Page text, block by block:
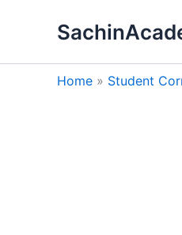
Home Student